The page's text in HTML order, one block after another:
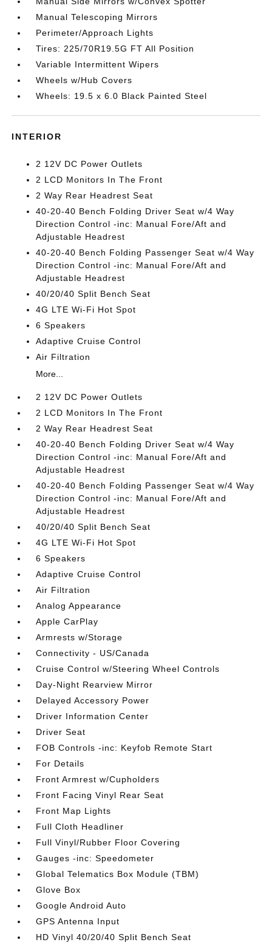
Manual Telescoping Mirrors
Perimeter/Approach Lights
Tires: 225/70R19.5G FT All Position
Variable Intermittent Wipers
Wheels w/Hub Covers
Wheels: 19.5 x 6.0 Black Painted Steel
INTERIOR
2 12V DC Power Outlets
2 LCD Monitors In The Front
2 Way Rear Headrest Seat
40-20-40 Bench Folding Driver Seat w/4 Way
Direction Control -inc: Manual Fore/Aft and
Adjustable Headrest
40-20-40 Bench Folding Passenger Seat w/4 Way
Direction Control -inc: Manual Fore/Aft and
Adjustable Headrest
40/20/40 Split Bench Seat
4G LTE Wi-Fi Hot Spot
6 Speakers
Adaptive Cruise Control
Air Filtration
More...
2 12V DC Power Outlets
2 LCD Monitors In The Front
2 Way Rear Headrest Seat
40-20-40 Bench Folding Driver Seat w/4 Way
Direction Control -inc: Manual Fore/Aft and
Adjustable Headrest
40-20-40 Bench Folding Passenger Seat w/4 Way
Direction Control -inc: Manual Fore/Aft and
Adjustable Headrest
40/20/40 Split Bench Seat
4G LTE Wi-Fi Hot Spot
6 Speakers
Adaptive Cruise Control
Air Filtration
Analog Appearance
Apple CarPlay
Armrests w/Storage
Connectivity - US/Canada
Cruise Control w/Steering Wheel Controls
Day-Night Rearview Mirror
Delayed Accessory Power
Driver Information Center
Driver Seat
FOB Controls -inc: Keyfob Remote Start
For Details
Front Armrest w/Cupholders
Front Facing Vinyl Rear Seat
Front Map Lights
Full Cloth Headliner
Full Vinyl/Rubber Floor Covering
Gauges -inc: Speedometer
Global Telematics Box Module (TBM)
Glove Box
Google Android Auto
GPS Antenna Input
HD Vinyl 40/20/40 Split Bench Seat